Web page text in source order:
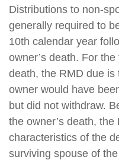
Distributions to non-
generally required to
10th calendar year
owner’s death. For
death, the RMD due
owner would have
but did not withdraw.
the owner’s death,
characteristics of the
surviving spouse of